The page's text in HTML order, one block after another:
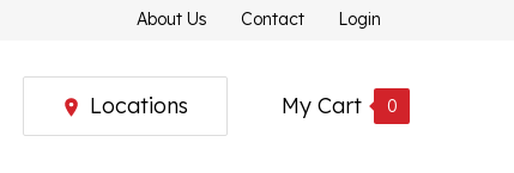
About Us Contact Login
My Cart 0
Locations